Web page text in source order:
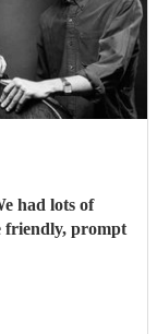
had lots of
friendly, prompt